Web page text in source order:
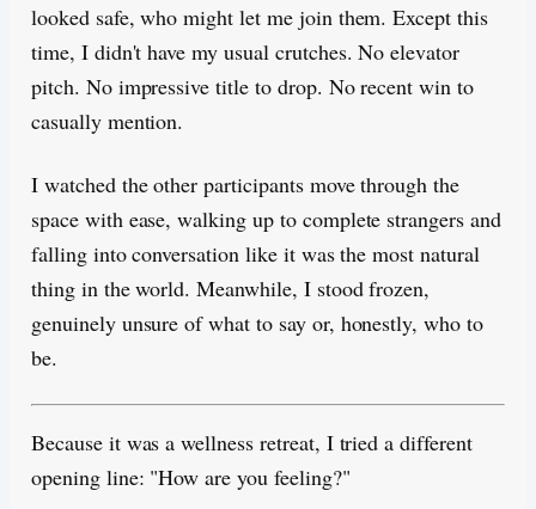
looked safe, who might let me join them. Except this
time, I didn't have my usual crutches. No elevator
pitch. No impressive title to drop. No recent win to
casually mention.
I watched the other participants move through the
space with ease, walking up to complete strangers and
falling into conversation like it was the most natural
thing in the world. Meanwhile, I stood frozen,
genuinely unsure of what to say or, honestly, who to
be.
Because it was a wellness retreat, I tried a different
opening line: "How are you feeling?"